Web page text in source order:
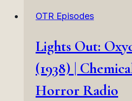
(1937)
Darkness
Horror
Radio
OTR Episodes
Lights Out:
(1938) |
Horror Radio